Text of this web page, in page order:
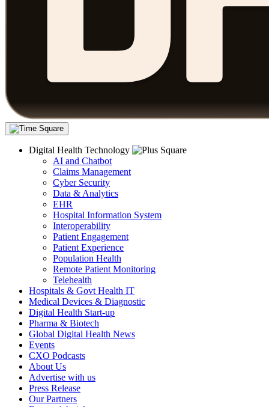
Digital Health Technology
AI and Chatbot
Claims Management
Cyber Security
Data & Analytics
EHR
Hospital Information System
Interoperability
Patient Engagement
Patient Experience
Population Health
Remote Patient Monitoring
Telehealth
Hospitals & Govt Health IT
Medical Devices & Diagnostic
Digital Health Start-up
Pharma & Biotech
Global Digital Health News
Events
CXO Podcasts
About Us
Advertise with us
Press Release
Our Partners